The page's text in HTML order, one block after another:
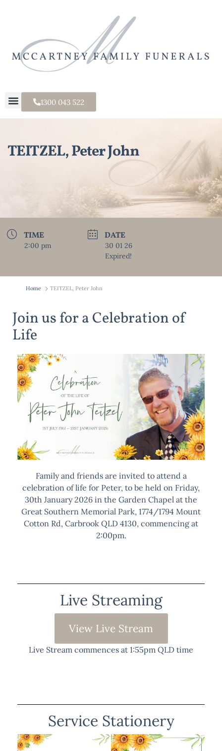
1300 043 522
TEITZEL, Peter John
TIME
2:00 pm
DATE
30 01 26
Expired!
Home TEITZEL, Peter John
Join us for a Celebration of
Life
Family and friends are invited to attend a
celebration of life for Peter, to be held on Friday,
30th January 2026 in the Garden Chapel at the
Great Southern Memorial Park, 1774/1794 Mount
Cotton Rd, Carbrook QLD 4130, commencing at
2:00pm.
Live Streaming
View Live Stream
Live Stream commences at 1:55pm QLD time
Service Stationery